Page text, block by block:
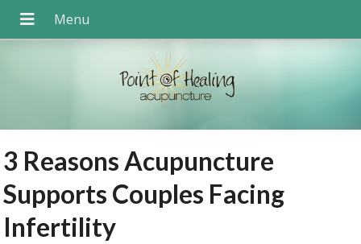
3 Reasons Acupuncture
Supports Couples Facing
Infertility